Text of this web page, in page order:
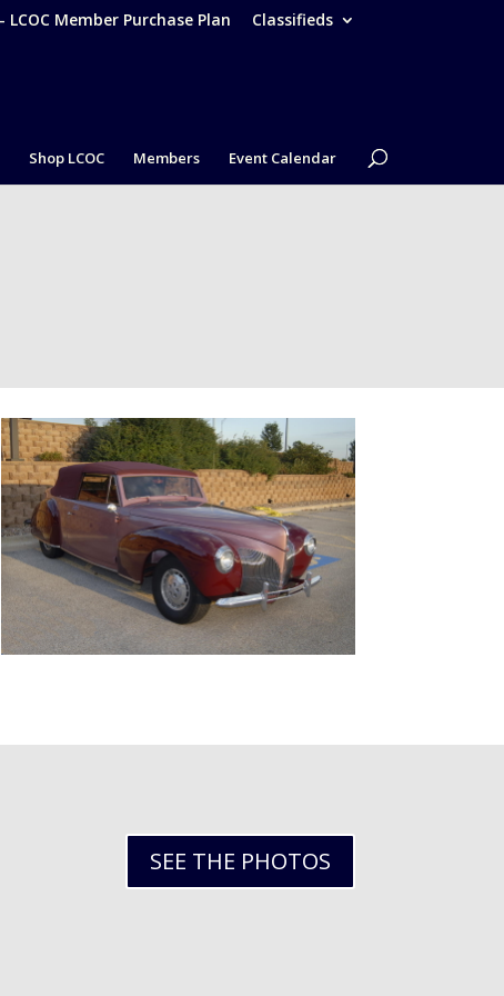
LCOC Member Purchase Plan Classifieds
Shop LCOC Members Event Calendar
SEE THE PHOTOS